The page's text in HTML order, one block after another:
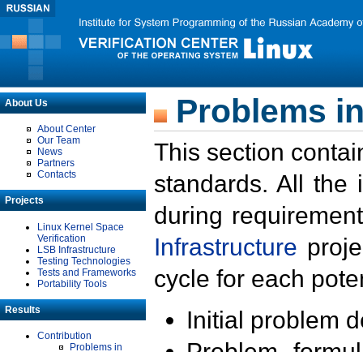
About Us
About Center
Our Team
News
Partners
Contacts
Projects
Linux Kernel Space
Verification
LSB Infrastructure
Testing Technologies
Tests and Frameworks
Portability Tools
Results
Contribution
Problems in
Problems
This section
standards. All the
during
Infrastructure
cycle for each
Initial problem